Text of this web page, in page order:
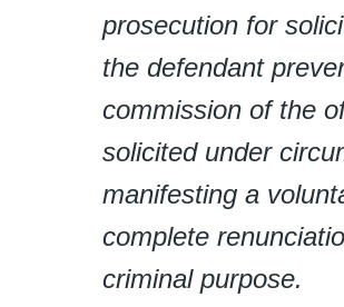
prosecution for
the defendant
commission of the
solicited under
manifesting a
complete
criminal purpose.